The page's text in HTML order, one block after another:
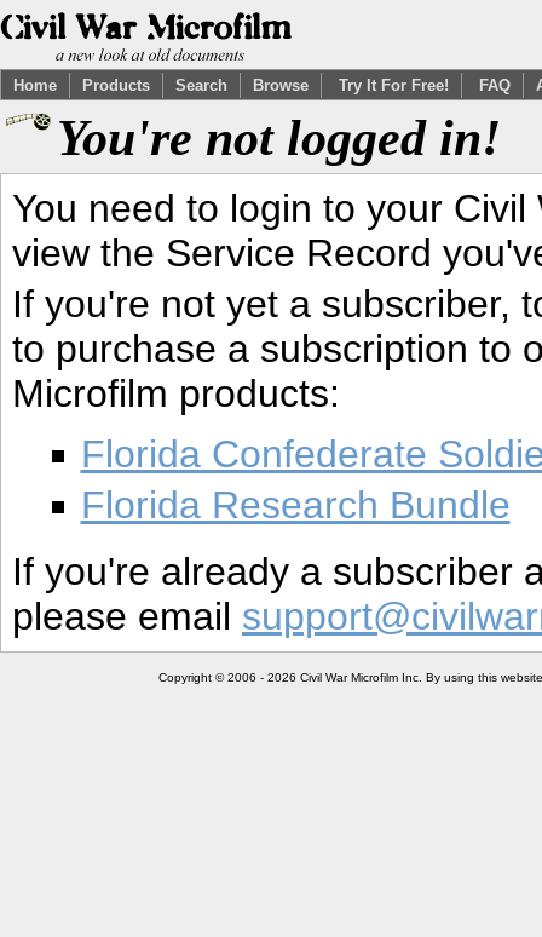
Home Products Search Browse Try It For Free! FAQ
You're not logged in!
You need to login to your
view the Service Record
If you're not yet a subscriber,
to purchase a subscription to
Microfilm products:
Florida Confederate
Florida Research Bundle
If you're already a subscriber
please email
Copyright © 2006 - 2026 Civil War Microfilm Inc. By using this